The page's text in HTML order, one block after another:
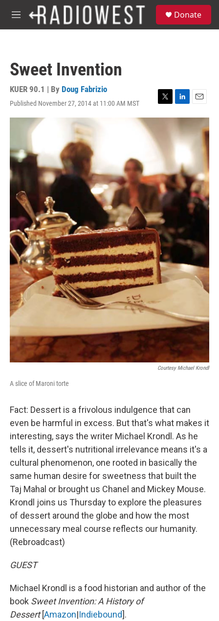
Skip to main content
M
e
Donate
Sweet Invention
KUER 90.1 | By Doug Fabrizio
Published November 27, 2014 at 11:00 AM MST
T
w
t
e
r
L
i
n
k
e
I
n
E
m
i
Courtesy Michael Krondl
A slice of Maroni torte
Fact: Dessert is a frivolous indulgence that can
even be harmful in excess. But that's what makes it
interesting, says the writer Michael Krondl. As he
tells it, dessert's nutritional irrelevance means it's a
cultural phenomenon, one rooted in basically the
same human desire for sweetness that built the
Taj Mahal or brought us Chanel and Mickey Mouse.
Krondl joins us Thursday to explore the pleasures
of dessert around the globe and how the most
unnecessary meal course reflects our humanity.
(Rebroadcast)
GUEST
Michael Krondl is a food historian and author of the
book Sweet Invention: A History of
Dessert[Amazon|Indiebound].